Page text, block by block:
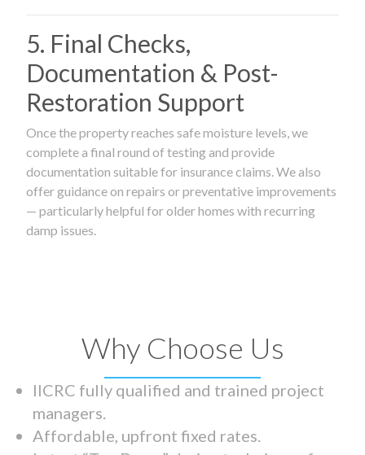
5. Final Checks,
Documentation & Post-
Restoration Support
Once the property reaches safe moisture levels, we
complete a final round of testing and provide
documentation suitable for insurance claims. We also
offer guidance on repairs or preventative improvements
— particularly helpful for older homes with recurring
damp issues.
Why Choose Us
IICRC fully qualified and trained project
managers.
Affordable, upfront fixed rates.